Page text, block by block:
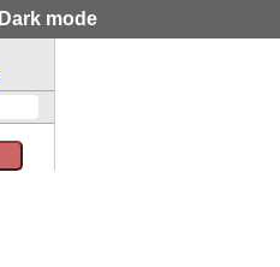
Dark mode